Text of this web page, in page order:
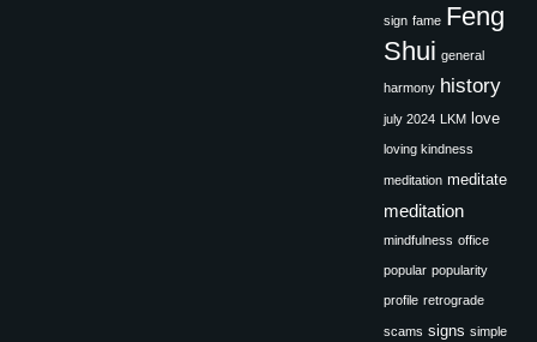
sign fame Feng
Shui general
harmony history
july 2024 LKM love
loving kindness
meditation meditate
meditation
mindfulness office
popular popularity
profile retrograde
scams signs simple